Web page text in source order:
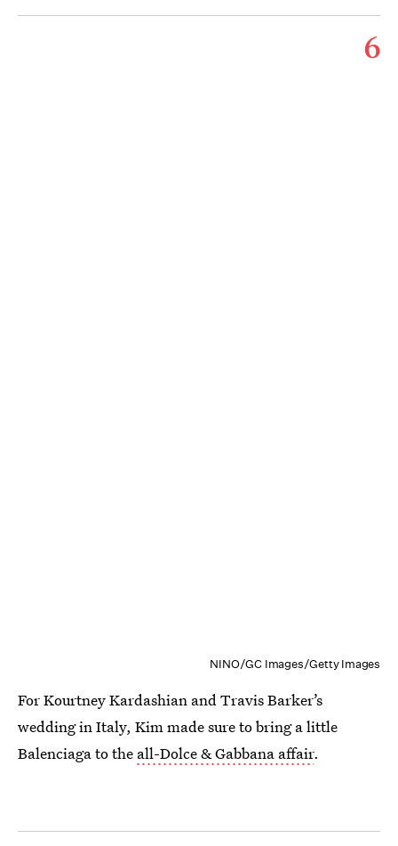
6
NINO/GC Images/Getty Images
For Kourtney Kardashian and Travis Barker’s
wedding in Italy, Kim made sure to bring a little
Balenciaga to the all-Dolce & Gabbana affair.